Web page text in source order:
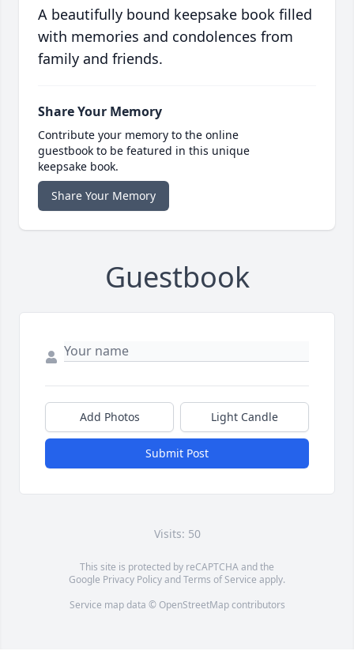
A beautifully bound keepsake book filled
with memories and condolences from
family and friends.
Share Your Memory
Contribute your memory to the online
guestbook to be featured in this unique
keepsake book.
Share Your Memory
Guestbook
Add Photos Light Candle
Submit Post
Visits: 50
This site is protected by reCAPTCHA and the
Google Privacy PolicyandTerms of Service apply.
Service map data © OpenStreetMapcontributors